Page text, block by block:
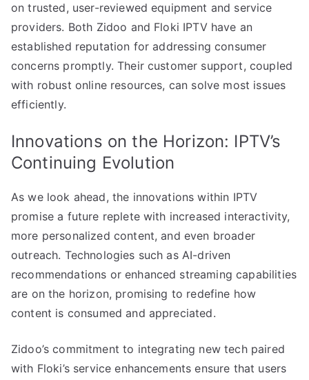
on trusted, user-reviewed equipment and service
providers. Both Zidoo and Floki IPTV have an
established reputation for addressing consumer
concerns promptly. Their customer support, coupled
with robust online resources, can solve most issues
efficiently.
Innovations on the Horizon: IPTV’s
Continuing Evolution
As we look ahead, the innovations within IPTV
promise a future replete with increased interactivity,
more personalized content, and even broader
outreach. Technologies such as AI-driven
recommendations or enhanced streaming capabilities
are on the horizon, promising to redefine how
content is consumed and appreciated.
Zidoo’s commitment to integrating new tech paired
with Floki’s service enhancements ensure that users